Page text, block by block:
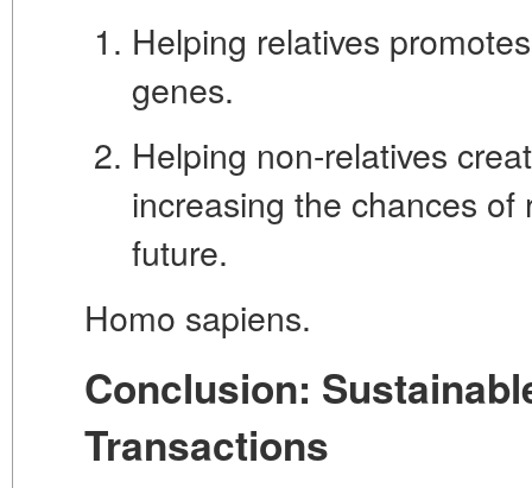
Helping relatives
genes.
Helping non-relatives
increasing the chances
future.
Homo sapiens.
Conclusion:
Transactions